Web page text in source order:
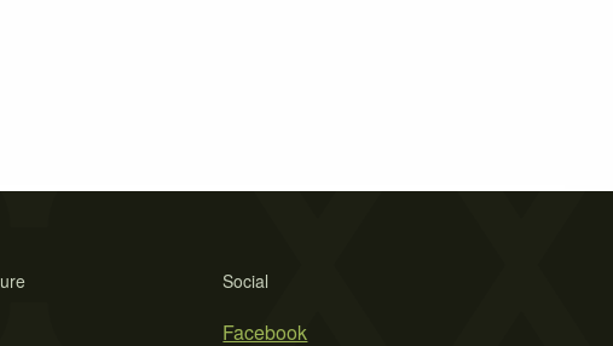
Social
Facebook